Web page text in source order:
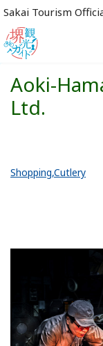
Sakai Tourism
日本語
HOME
Lodgings
Flower
Aoki-
Ltd.
Shopping Cutlery